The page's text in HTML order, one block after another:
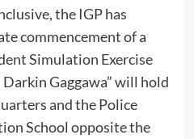
the IGP has
commencement of a
Simulation Exercise
Gaggawa” will hold
and the Police
School opposite the